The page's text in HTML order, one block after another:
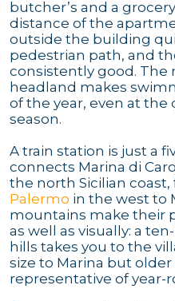
butcher’s and a
distance of the
outside the building
pedestrian path, and
consistently good. The
headland makes
of the year, even at
season.
A train station is just a
connects Marina di
the north Sicilian coast,
Palermo in the west to
mountains make their
as well as visually: a
hills takes you to the
size to Marina but
representative of year-